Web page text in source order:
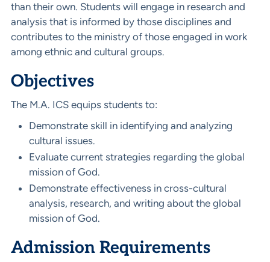
than their own. Students will engage in research and
analysis that is informed by those disciplines and
contributes to the ministry of those engaged in work
among ethnic and cultural groups.
Objectives
The M.A. ICS equips students to:
Demonstrate skill in identifying and analyzing
cultural issues.
Evaluate current strategies regarding the global
mission of God.
Demonstrate effectiveness in cross-cultural
analysis, research, and writing about the global
mission of God.
Admission Requirements